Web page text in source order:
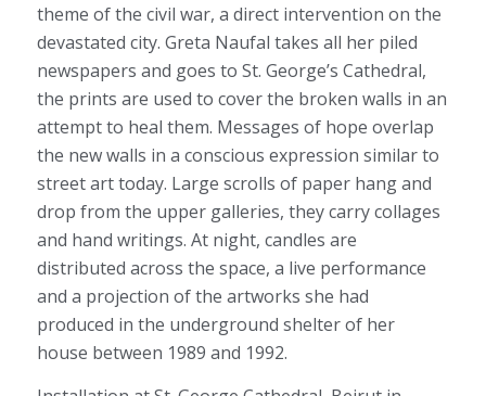
theme of the civil war, a direct intervention on the
devastated city. Greta Naufal takes all her piled
newspapers and goes to St. George’s Cathedral,
the prints are used to cover the broken walls in an
attempt to heal them. Messages of hope overlap
the new walls in a conscious expression similar to
street art today. Large scrolls of paper hang and
drop from the upper galleries, they carry collages
and hand writings. At night, candles are
distributed across the space, a live performance
and a projection of the artworks she had
produced in the underground shelter of her
house between 1989 and 1992.